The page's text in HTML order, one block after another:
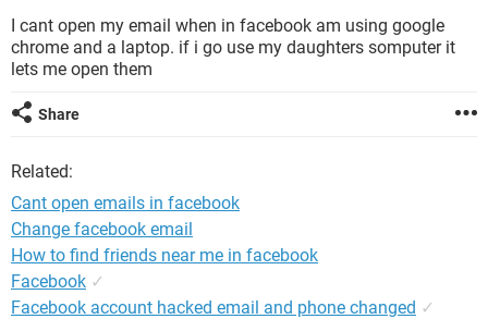
I cant open my email when in facebook am using google
chrome and a laptop. if i go use my daughters somputer it
lets me open them
Share
Related:
Cant open emails in facebook
Change facebook email
How to find friends near me in facebook
Facebook ✓
Facebook account hacked email and phone changed ✓